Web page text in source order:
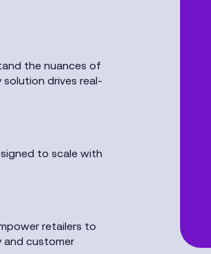
the nuances of
solution drives real-
to scale with
retailers to
and customer